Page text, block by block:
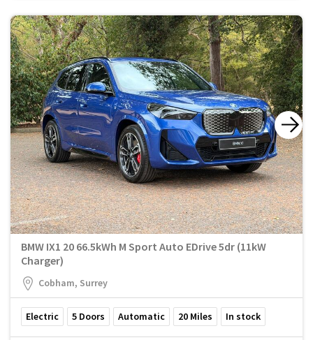
BMW IX1 20 66.5kWh M Sport Auto EDrive 5dr (11kW
Charger)
Cobham, Surrey
Electric 5 Doors Automatic 20 Miles In stock